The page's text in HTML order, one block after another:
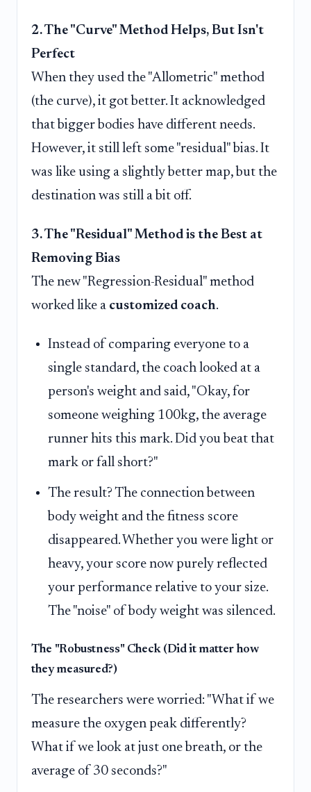
2. The "Curve" Method Helps, But Isn't
Perfect
When they used the "Allometric" method
(the curve), it got better. It acknowledged
that bigger bodies have different needs.
However, it still left some "residual" bias. It
was like using a slightly better map, but the
destination was still a bit off.
3. The "Residual" Method is the Best at
Removing Bias
The new "Regression-Residual" method
worked like a customized coach.
Instead of comparing everyone to a
single standard, the coach looked at a
person's weight and said, "Okay, for
someone weighing 100kg, the average
runner hits this mark. Did you beat that
mark or fall short?"
The result? The connection between
body weight and the fitness score
disappeared. Whether you were light or
heavy, your score now purely reflected
your performance relative to your size.
The "noise" of body weight was silenced.
The "Robustness" Check (Did it matter how
they measured?)
The researchers were worried: "What if we
measure the oxygen peak differently?
What if we look at just one breath, or the
average of 30 seconds?"